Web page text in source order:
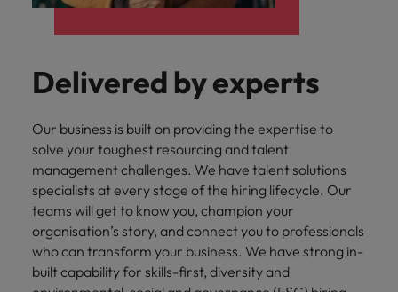
Delivered by experts
Our business is built on providing the expertise to
solve your toughest resourcing and talent
management challenges. We have talent solutions
specialists at every stage of the hiring lifecycle. Our
teams will get to know you, champion your
organisation’s story, and connect you to professionals
who can transform your business. We have strong in-
built capability for skills-first, diversity and